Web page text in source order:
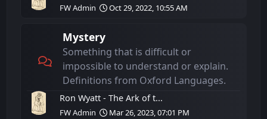
FW Admin Oct 29, 2022, 10:55 AM
Mystery
Something that is difficult or
impossible to understand or explain.
Definitions from Oxford Languages.
Ron Wyatt - The Ark of t...
FW Admin Mar 26, 2023, 07:01 PM